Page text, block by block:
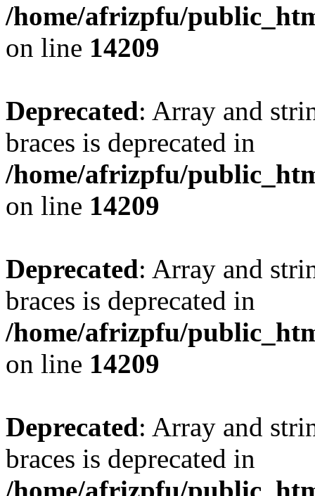
/home/afrizpfu/
on line 14209
Deprecated: Array and
braces is deprecated in
/home/afrizpfu/
on line 14209
Deprecated: Array and
braces is deprecated in
/home/afrizpfu/
on line 14209
Deprecated: Array and
braces is deprecated in